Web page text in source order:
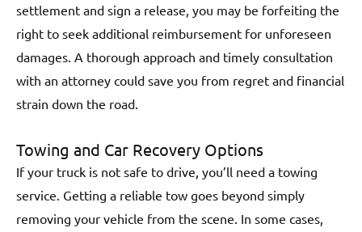
settlement and sign a release, you may be forfeiting the
right to seek additional reimbursement for unforeseen
damages. A thorough approach and timely consultation
with an attorney could save you from regret and financial
strain down the road.
Towing and Car Recovery Options
If your truck is not safe to drive, you’ll need a towing
service. Getting a reliable tow goes beyond simply
removing your vehicle from the scene. In some cases,